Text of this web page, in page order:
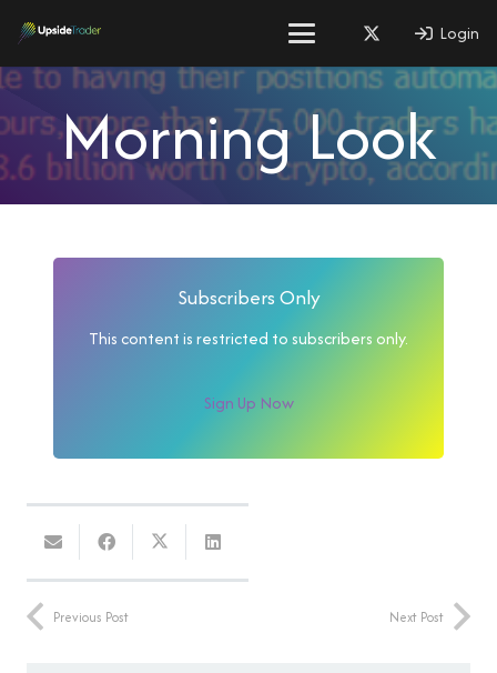
Login
Morning Look
Subscribers Only
This content is restricted to subscribers only.
Sign Up Now
Previous Post Next Post